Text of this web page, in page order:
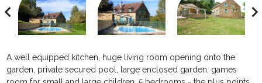
A well equipped kitchen, huge living room opening onto the
garden, private secured pool, large enclosed garden, games